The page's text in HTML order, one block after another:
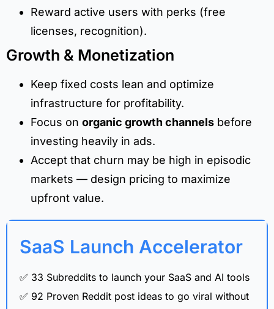
Reward active users with perks (free
licenses, recognition).
Growth & Monetization
Keep fixed costs lean and optimize
infrastructure for profitability.
Focus on organic growth channels before
investing heavily in ads.
Accept that churn may be high in episodic
markets — design pricing to maximize
upfront value.
SaaS Launch Accelerator
✅ 33 Subreddits to launch your SaaS and AI tools
✅ 92 Proven Reddit post ideas to go viral without